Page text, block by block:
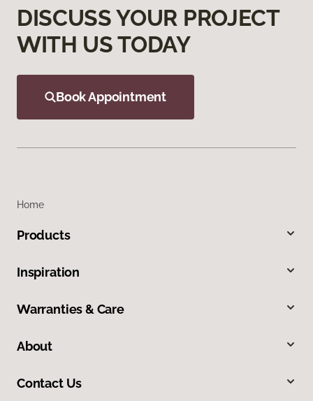
DISCUSS YOUR PROJECT
WITH US TODAY
Book Appointment
Home
Products
Inspiration
Warranties & Care
About
Contact Us